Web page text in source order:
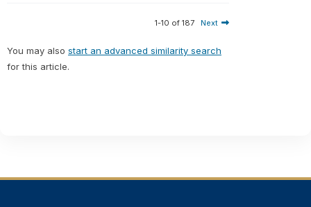
1-10 of 187 Next
You may also start an advanced similarity search
for this article.